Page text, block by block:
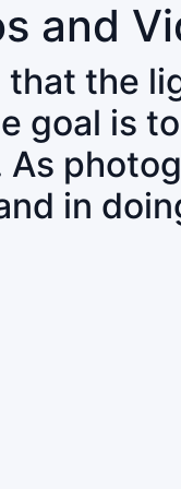
and
the
goal is
in